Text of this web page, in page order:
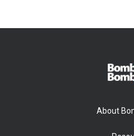
About